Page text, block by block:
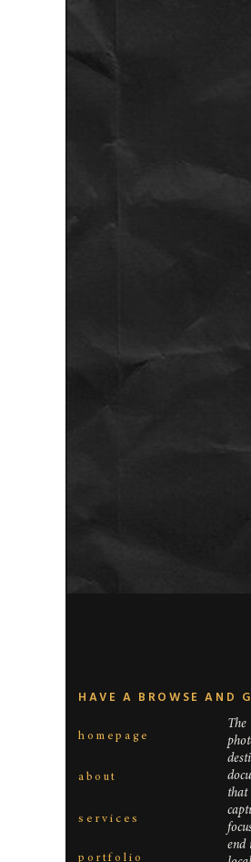
about
portfolio
end
HAVE A BROWSE AND
services
homepage